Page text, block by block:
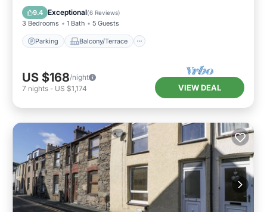
9.4 Exceptional(6 Reviews)
3 Bedrooms 1 Bath 5 Guests
Parking Balcony/Terrace
Internet
US $168/night
7 nights - US $1,174 VIEW DEAL